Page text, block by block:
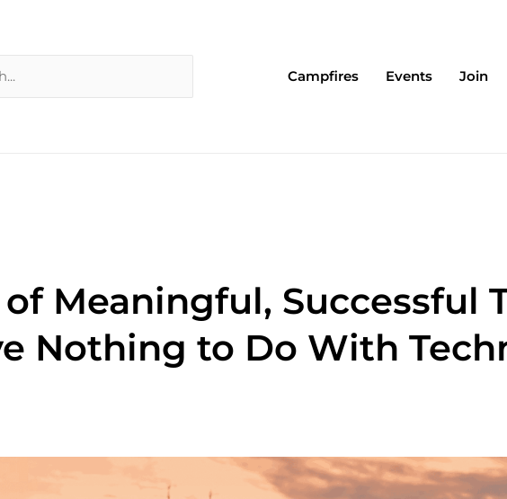
Campfires Events Join
of Meaningful, Successful
Nothing to Do With